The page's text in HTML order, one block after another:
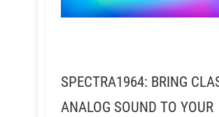
SPECTRA1964: BRING
ANALOG SOUND TO YOUR